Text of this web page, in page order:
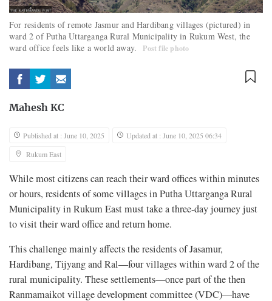
For residents of remote Jasmur and Hardibang villages (pictured) in
ward 2 of Putha Uttarganga Rural Municipality in Rukum West, the
ward office feels like a world away.
Post file photo
Mahesh KC
Published at : June 10, 2025
Updated at : June 10, 2025 06:34
Rukum East
While most citizens can reach their ward offices within minutes
or hours, residents of some villages in Putha Uttarganga Rural
Municipality in Rukum East must take a three-day journey just
to visit their ward office and return home.
This challenge mainly affects the residents of Jasamur,
Hardibang, Tijyang and Ral—four villages within ward 2 of the
rural municipality. These settlements—once part of the then
Ranmamaikot village development committee (VDC)—have